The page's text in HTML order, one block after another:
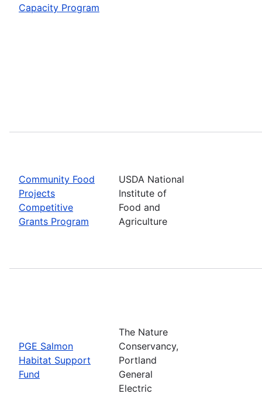
Capacity Program
Community Food
Projects
Competitive
Grants Program
USDA National
Institute of
Food and
Agriculture
PGE Salmon
Habitat Support
Fund
The Nature
Conservancy,
Portland
General
Electric